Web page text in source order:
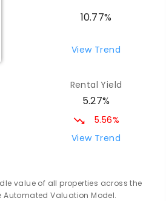
State School
found
Special School
4740
COMBINED
-
10.77%
View Trend
Rental Yield
5.27%
5.56%
View Trend
value of all properties across the
Valuation Model.